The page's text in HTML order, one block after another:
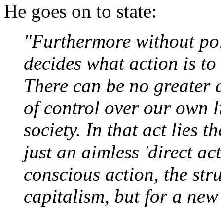
He goes on to state:
"Furthermore without
decides what action is
There can be no
of control over our own
society. In that act lies
just an aimless 'direct
conscious action, the
capitalism, but for a